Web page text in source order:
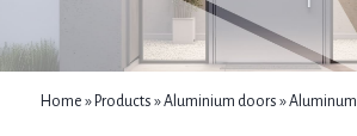
Home » Products »Aluminium doors »